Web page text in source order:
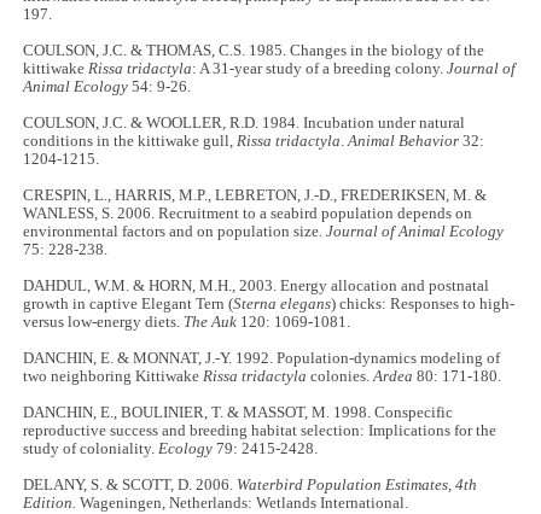
197.
COULSON, J.C. & THOMAS, C.S. 1985. Changes in the biology of the
kittiwakeRissa tridactyla: A 31-year study of a breeding colony.Journal of
Animal Ecology 54: 9-26.
COULSON, J.C. & WOOLLER, R.D. 1984. Incubation under natural
conditions in the kittiwake gull,Rissa tridactyla.Animal Behavior 32:
1204-1215.
CRESPIN, L., HARRIS, M.P., LEBRETON, J.-D., FREDERIKSEN, M. &
WANLESS, S. 2006. Recruitment to a seabird population depends on
environmental factors and on population size.Journal of Animal Ecology
75: 228-238.
DAHDUL, W.M. & HORN, M.H., 2003. Energy allocation and postnatal
growth in captive Elegant Tern (Sterna elegans) chicks: Responses to high-
versus low-energy diets. The Auk 120: 1069-1081.
DANCHIN, E. & MONNAT, J.-Y. 1992. Population-dynamics modeling of
two neighboring KittiwakeRissa tridactylacolonies.Ardea 80: 171-180.
DANCHIN, E., BOULINIER, T. & MASSOT, M. 1998. Conspecific
reproductive success and breeding habitat selection: Implications for the
study of coloniality.Ecology 79: 2415-2428.
DELANY, S. & SCOTT, D. 2006. Waterbird Population Estimates, 4th
Edition. Wageningen, Netherlands: Wetlands International.